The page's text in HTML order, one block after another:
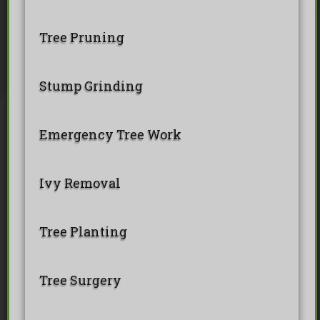
Tree Pruning
Stump Grinding
Emergency Tree Work
Ivy Removal
Tree Planting
Tree Surgery